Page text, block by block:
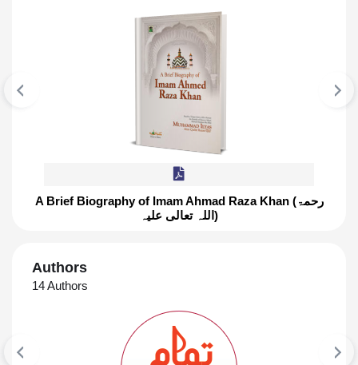
Like Birth year of Ala Hadrat, Amazing power of
memory, Glimpses from character And Many
More ۔ ۔ ۔
A Brief Biography of Imam Ahmad Raza Khan (رحمۃ
اللہ تعالی علیہ)
Authors
14 Authors